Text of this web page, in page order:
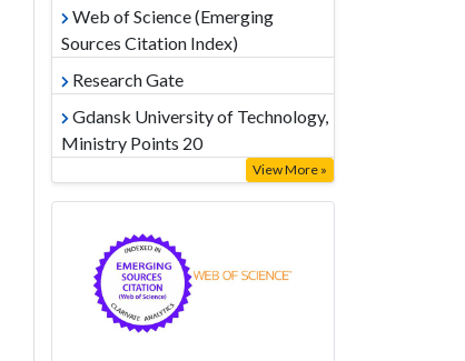
Web of Science (Emerging
Sources Citation Index)
Research Gate
Gdansk University of Technology,
Ministry Points 20
View More »